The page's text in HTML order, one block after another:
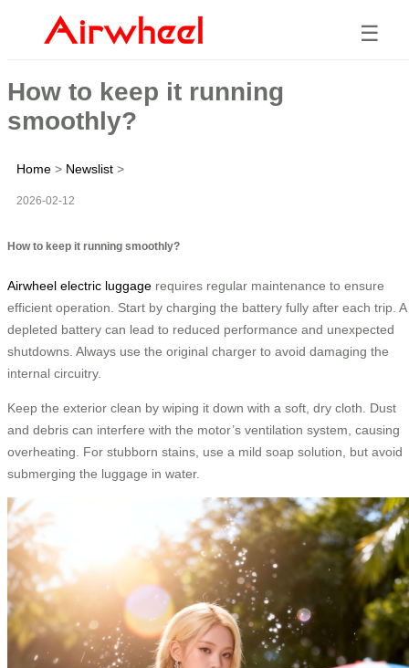
☰
How to keep it running
smoothly?
Home > Newslist >
2026-02-12
How to keep it running smoothly?
Airwheel electric luggage requires regular maintenance to ensure
efficient operation. Start by charging the battery fully after each trip. A
depleted battery can lead to reduced performance and unexpected
shutdowns. Always use the original charger to avoid damaging the
internal circuitry.
Keep the exterior clean by wiping it down with a soft, dry cloth. Dust
and debris can interfere with the motor’s ventilation system, causing
overheating. For stubborn stains, use a mild soap solution, but avoid
submerging the luggage in water.